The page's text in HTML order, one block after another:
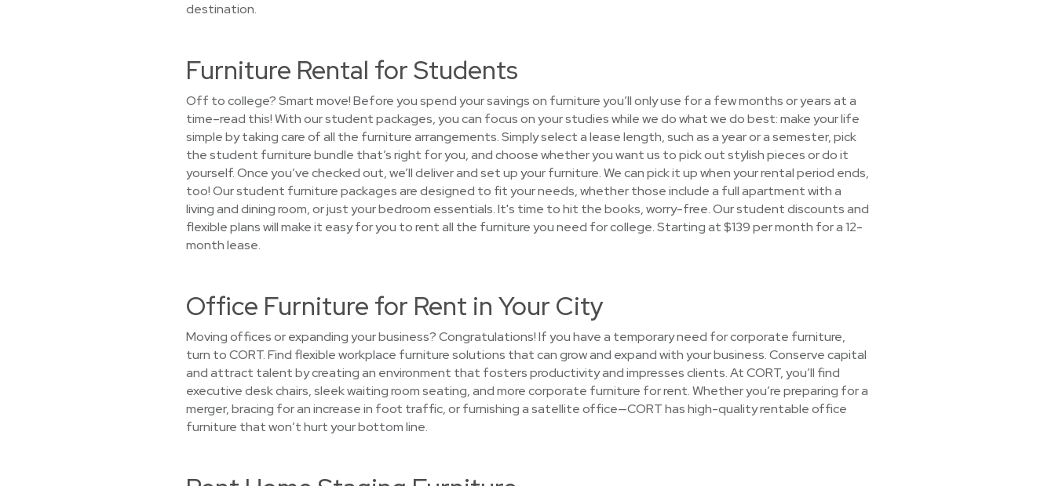
destination.
Furniture Rental for Students
Off to college? Smart move! Before you spend your savings on furniture you’ll only use for a few months or years at a
time–read this! With our student packages, you can focus on your studies while we do what we do best: make your life
simple by taking care of all the furniture arrangements. Simply select a lease length, such as a year or a semester, pick
the student furniture bundle that’s right for you, and choose whether you want us to pick out stylish pieces or do it
yourself. Once you’ve checked out, we’ll deliver and set up your furniture. We can pick it up when your rental period ends,
too! Our student furniture packages are designed to fit your needs, whether those include a full apartment with a
living and dining room, or just your bedroom essentials. It's time to hit the books, worry-free. Our student discounts and
flexible plans will make it easy for you to rent all the furniture you need for college. Starting at $139 per month for a 12-
month lease.
Office Furniture for Rent in Your City
Moving offices or expanding your business? Congratulations! If you have a temporary need for corporate furniture,
turn to CORT. Find flexible workplace furniture solutions that can grow and expand with your business. Conserve capital
and attract talent by creating an environment that fosters productivity and impresses clients. At CORT, you’ll find
executive desk chairs, sleek waiting room seating, and more corporate furniture for rent. Whether you’re preparing for a
merger, bracing for an increase in foot traffic, or furnishing a satellite office—CORT has high-quality rentable office
furniture that won’t hurt your bottom line.